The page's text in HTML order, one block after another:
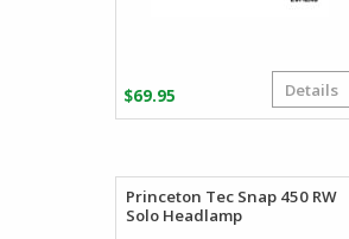
$69.95 Details
Princeton Tec Snap 450 RW
Solo Headlamp